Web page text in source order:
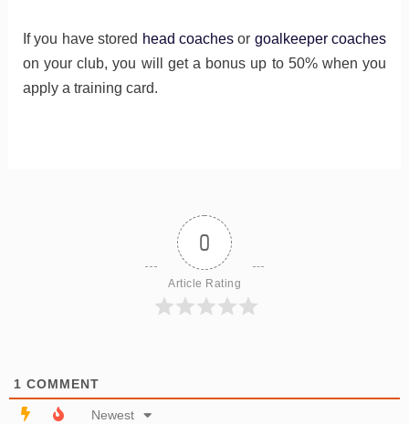
If you have stored head coachesor goalkeeper coaches
on your club, you will get a bonus up to 50% when you
apply a training card.
0
Article Rating
1 COMMENT
Newest